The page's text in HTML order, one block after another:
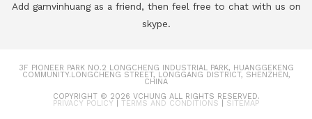
Add gamvinhuang as a friend, then feel free to chat with us on
skype.
3F PIONEER PARK NO.2 LONGCHENG INDUSTRIAL PARK, HUANGGEKENG
COMMUNITY.LONGCHENG STREET, LONGGANG DISTRICT, SHENZHEN,
CHINA
COPYRIGHT © 2026 VCHUNG ALL RIGHTS RESERVED.
PRIVACY POLICY TERMS AND CONDITIONS SITEMAP